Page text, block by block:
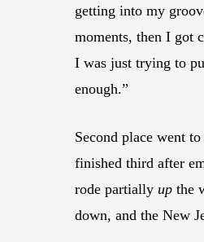
getting into my
moments, then I got
I was just trying to
enough.”
Second place went
finished third after
rode partially up the
down, and the New